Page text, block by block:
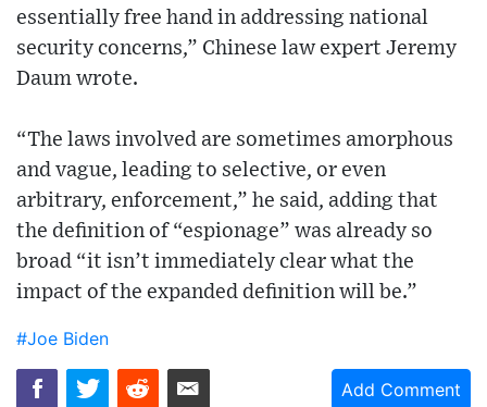
essentially free hand in addressing national
security concerns,” Chinese law expert Jeremy
Daum wrote.
“The laws involved are sometimes amorphous
and vague, leading to selective, or even
arbitrary, enforcement,” he said, adding that
the definition of “espionage” was already so
broad “it isn’t immediately clear what the
impact of the expanded definition will be.”
#Joe Biden
Add Comment